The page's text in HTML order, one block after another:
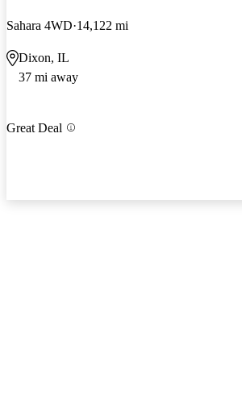
Sahara 4WD 14,122 mi
Dixon, IL
37 mi away
Great Deal